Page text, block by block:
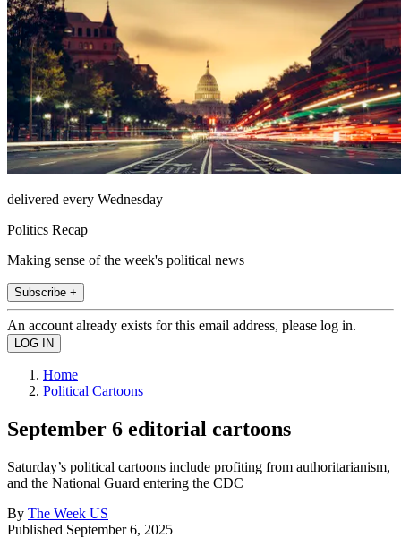
delivered every Wednesday
Politics Recap
Making sense of the week's political news
Subscribe +
An account already exists for this email address, please log in.
Home
Political Cartoons
September 6 editorial cartoons
Saturday’s political cartoons include profiting from authoritarianism,
and the National Guard entering the CDC
By The Week US
Published September 6, 2025